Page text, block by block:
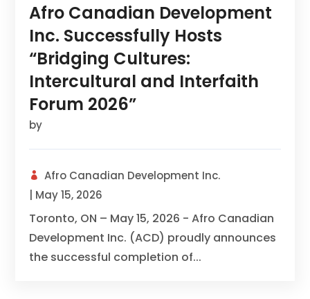
Afro Canadian Development
Inc. Successfully Hosts
“Bridging Cultures:
Intercultural and Interfaith
Forum 2026”
by
Afro Canadian Development Inc.
| May 15, 2026
Toronto, ON – May 15, 2026 - Afro Canadian
Development Inc. (ACD) proudly announces
the successful completion of...